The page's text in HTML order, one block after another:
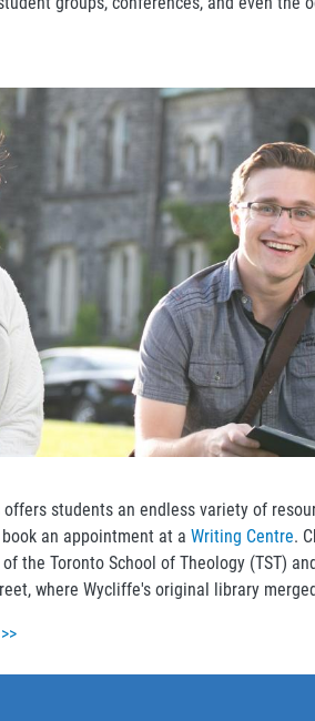
students an endless variety of
an appointment at a Writing Centre.
the Toronto School of Theology (TST)
where Wycliffe's original library